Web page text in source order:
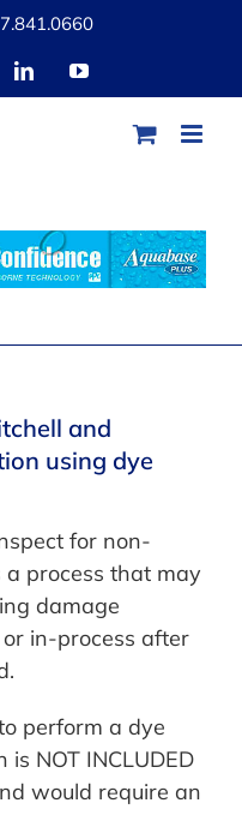
LinkedInYouTube
and
using dye
for non-
a process that may
damage
in-process after
perform a dye
NOT INCLUDED
would require an